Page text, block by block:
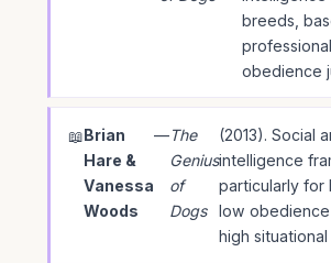
breeds,
obedience
Brian
Hare &
Vanessa
Woods
—The
Genius
of
Dogs
(2013). Social
intelligence
particularly for
low
high